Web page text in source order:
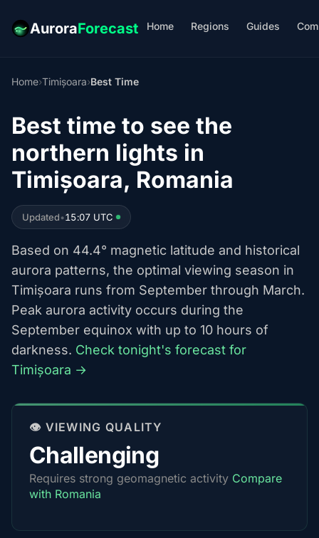
AuroraForecast Home Regions Guides
Home›Timișoara›Best Time
Best time to see the
northern lights in
Timișoara, Romania
Updated•15:07 UTC
Based on 44.4° magnetic latitude and historical
aurora patterns, the optimal viewing season in
Timișoara runs from September through March.
Peak aurora activity occurs during the
September equinox with up to 10 hours of
darkness. Check tonight's forecast for
Timișoara →
👁️ VIEWING QUALITY
Challenging
Requires strong geomagnetic activity Compare
with Romania